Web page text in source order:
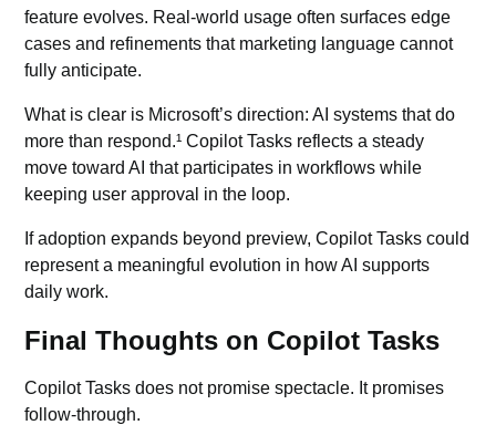
feature evolves. Real-world usage often surfaces edge
cases and refinements that marketing language cannot
fully anticipate.
What is clear is Microsoft’s direction: AI systems that do
more than respond.¹ Copilot Tasks reflects a steady
move toward AI that participates in workflows while
keeping user approval in the loop.
If adoption expands beyond preview, Copilot Tasks could
represent a meaningful evolution in how AI supports
daily work.
Final Thoughts on Copilot Tasks
Copilot Tasks does not promise spectacle. It promises
follow-through.